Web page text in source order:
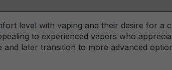
level with vaping and their desire for a
to experienced vapers who
later transition to more advanced